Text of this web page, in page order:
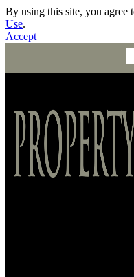
By using this site, you agree
Use.
Accept